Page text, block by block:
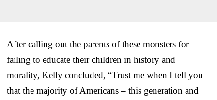
After calling out the parents of these monsters for
failing to educate their children in history and
morality, Kelly concluded, “Trust me when I tell you
that the majority of Americans – this generation and